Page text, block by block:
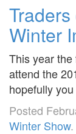
Winter
This year
attend the
hopefully
Posted
Winter Show.